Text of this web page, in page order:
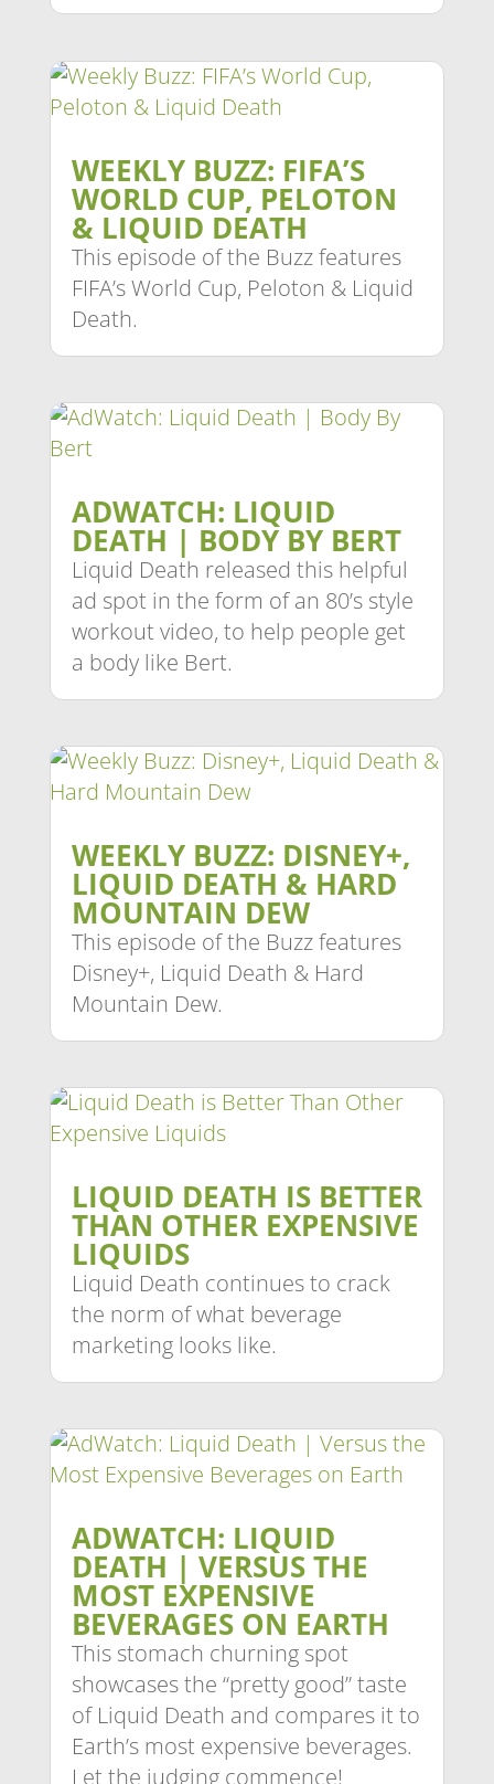
WEEKLY BUZZ: FIFA’S
WORLD CUP, PELOTON
& LIQUID DEATH
This episode of the Buzz features
FIFA’s World Cup, Peloton & Liquid
Death.
ADWATCH: LIQUID
DEATH | BODY BY BERT
Liquid Death released this helpful
ad spot in the form of an 80’s style
workout video, to help people get
a body like Bert.
WEEKLY BUZZ: DISNEY+,
LIQUID DEATH & HARD
MOUNTAIN DEW
This episode of the Buzz features
Disney+, Liquid Death & Hard
Mountain Dew.
LIQUID DEATH IS BETTER
THAN OTHER EXPENSIVE
LIQUIDS
Liquid Death continues to crack
the norm of what beverage
marketing looks like.
ADWATCH: LIQUID
DEATH | VERSUS THE
MOST EXPENSIVE
BEVERAGES ON EARTH
This stomach churning spot
showcases the “pretty good” taste
of Liquid Death and compares it to
Earth’s most expensive beverages.
Let the judging commence!